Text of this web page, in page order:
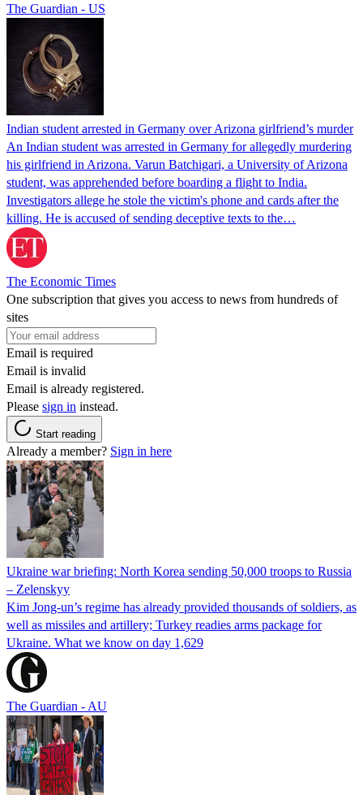
The Guardian - US
Indian student arrested in Germany over Arizona girlfriend’s murder
An Indian student was arrested in Germany for allegedly murdering
his girlfriend in Arizona. Varun Batchigari, a University of Arizona
student, was apprehended before boarding a flight to India.
Investigators allege he stole the victim's phone and cards after the
killing. He is accused of sending deceptive texts to the…
The Economic Times
One subscription that gives you access to news from hundreds of
sites
Email is required
Email is invalid
Email is already registered.
Please sign in instead.
Start reading
Already a member? Sign in here
Ukraine war briefing: North Korea sending 50,000 troops to Russia
– Zelenskyy
Kim Jong-un’s regime has already provided thousands of soldiers, as
well as missiles and artillery; Turkey readies arms package for
Ukraine. What we know on day 1,629
The Guardian - AU